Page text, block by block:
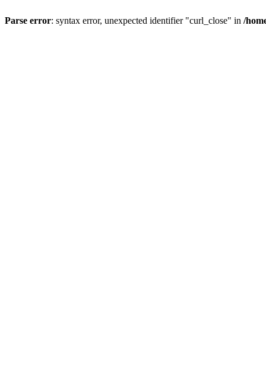
Parse error: syntax error, unexpected identifier "curl_close" in /